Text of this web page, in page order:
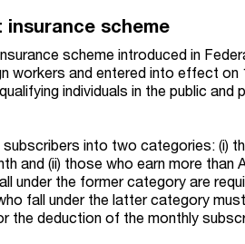
insurance scheme
scheme introduced in
workers and entered into effect on
individuals in the public
into two categories: (i)
and (ii) those who earn more than
under the former category are
fall under the latter category
the deduction of the monthly